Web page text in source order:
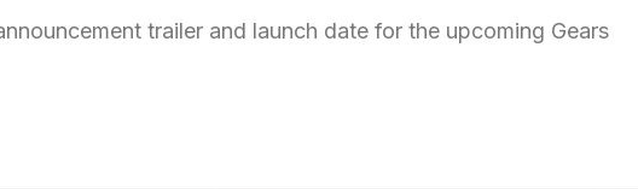
trailer and launch date for the upcoming Gears